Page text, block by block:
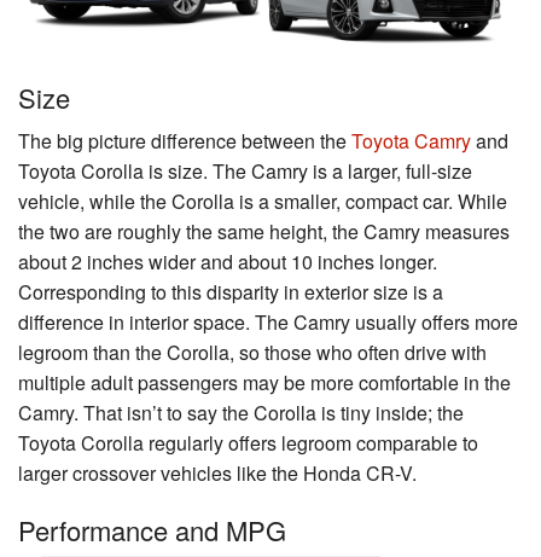
Size
The big picture difference between theToyota Camryand
Toyota Corolla is size. The Camry is a larger, full-size
vehicle, while the Corolla is a smaller, compact car. While
the two are roughly the same height, the Camry measures
about 2 inches wider and about 10 inches longer.
Corresponding to this disparity in exterior size is a
difference in interior space. The Camry usually offers more
legroom than the Corolla, so those who often drive with
multiple adult passengers may be more comfortable in the
Camry. That isn’t to say the Corolla is tiny inside; the
Toyota Corolla regularly offers legroom comparable to
larger crossover vehicles like the Honda CR-V.
Performance and MPG